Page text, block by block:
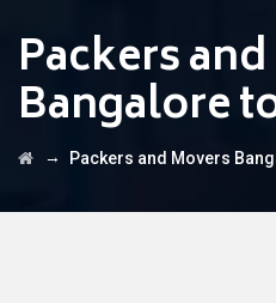
Packers
Bangalore
→ Packers and Movers